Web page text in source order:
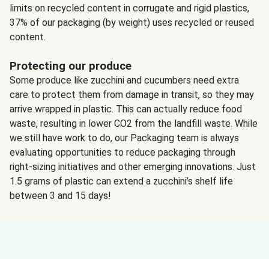
limits on recycled content in corrugate and rigid plastics,
37% of our packaging (by weight) uses recycled or reused
content.
Protecting our produce
Some produce like zucchini and cucumbers need extra
care to protect them from damage in transit, so they may
arrive wrapped in plastic. This can actually reduce food
waste, resulting in lower CO2 from the landfill waste. While
we still have work to do, our Packaging team is always
evaluating opportunities to reduce packaging through
right-sizing initiatives and other emerging innovations. Just
1.5 grams of plastic can extend a zucchini’s shelf life
between 3 and 15 days!